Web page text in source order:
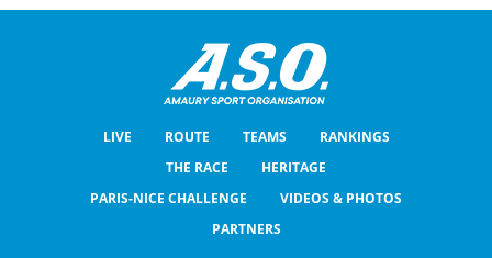
LIVE ROUTE TEAMS
RANKINGS
THE RACE
HERITAGE
PARIS-NICE CHALLENGE
VIDEOS & PHOTOS
PARTNERS